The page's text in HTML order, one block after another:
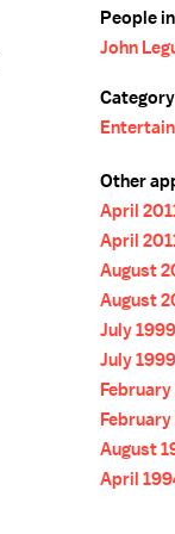
People
John
Category
Other
April
April
August
August
July 1999
July 1999
August
April